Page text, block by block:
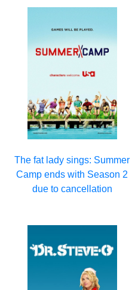
The fat lady sings: Summer
Camp ends with Season 2
due to cancellation